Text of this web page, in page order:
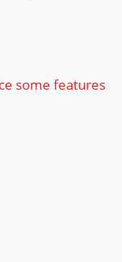
some features